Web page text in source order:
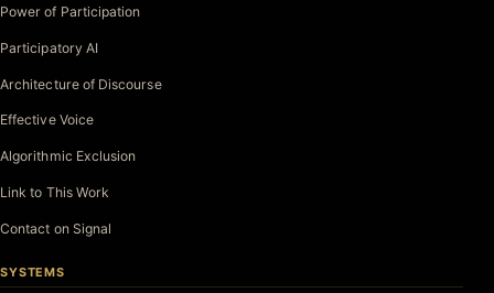
Power of Participation
Participatory AI
Architecture of Discourse
Effective Voice
Algorithmic Exclusion
Link to This Work
Contact on Signal
SYSTEMS